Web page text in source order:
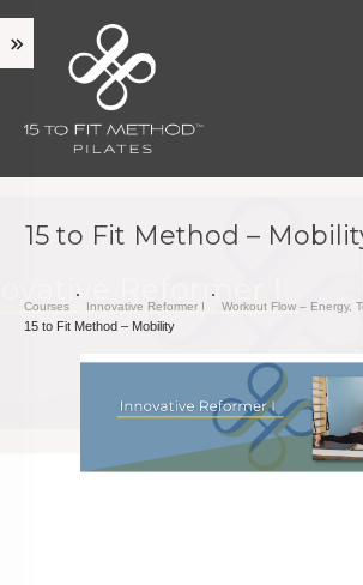
15 to Fit Method –
Courses Innovative Reformer I Workout Flow – Energy,
15 to Fit Method – Mobility